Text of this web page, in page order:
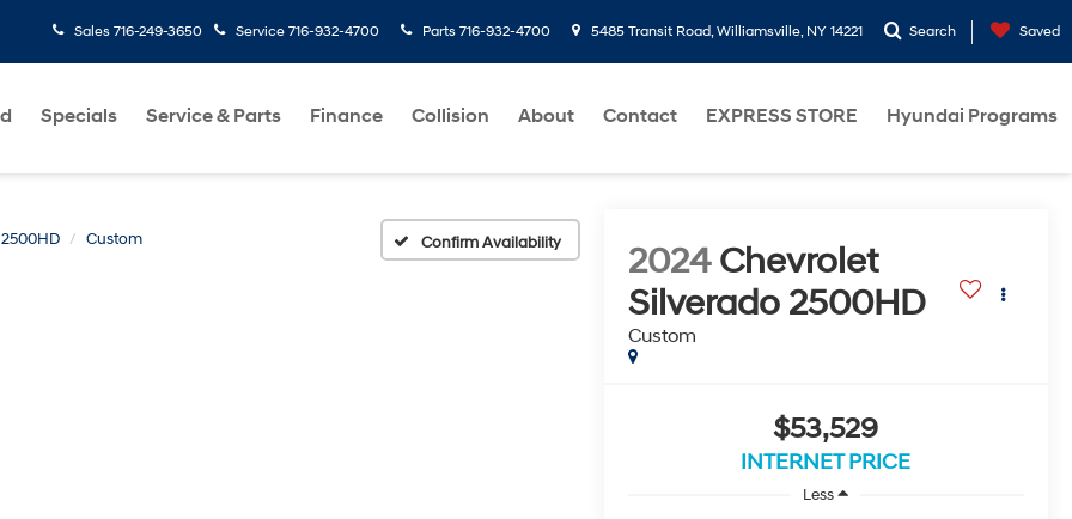
Sales 716-249-3650 Service 716-932-4700 Parts 716-932-4700 5485 Transit Road, Williamsville, NY 14221 Search Saved
Specials Service & Parts Finance Collision About Contact EXPRESS STORE Hyundai Programs
Custom Confirm Availability 2024 Chevrolet
Silverado 2500HD
Custom
$53,529
INTERNET PRICE
Less